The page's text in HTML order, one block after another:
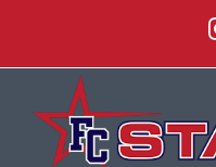
content